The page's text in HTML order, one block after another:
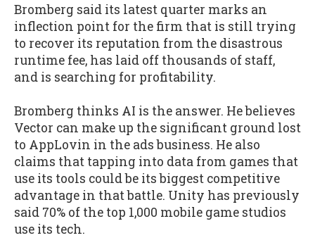
Bromberg said its latest quarter marks an
inflection point for the firm that is still trying
to recover its reputation from the disastrous
runtime fee, has laid off thousands of staff,
and is searching for profitability.
Bromberg thinks AI is the answer. He believes
Vector can make up the significant ground lost
to AppLovin in the ads business. He also
claims that tapping into data from games that
use its tools could be its biggest competitive
advantage in that battle. Unity has previously
said 70% of the top 1,000 mobile game studios
use its tech.